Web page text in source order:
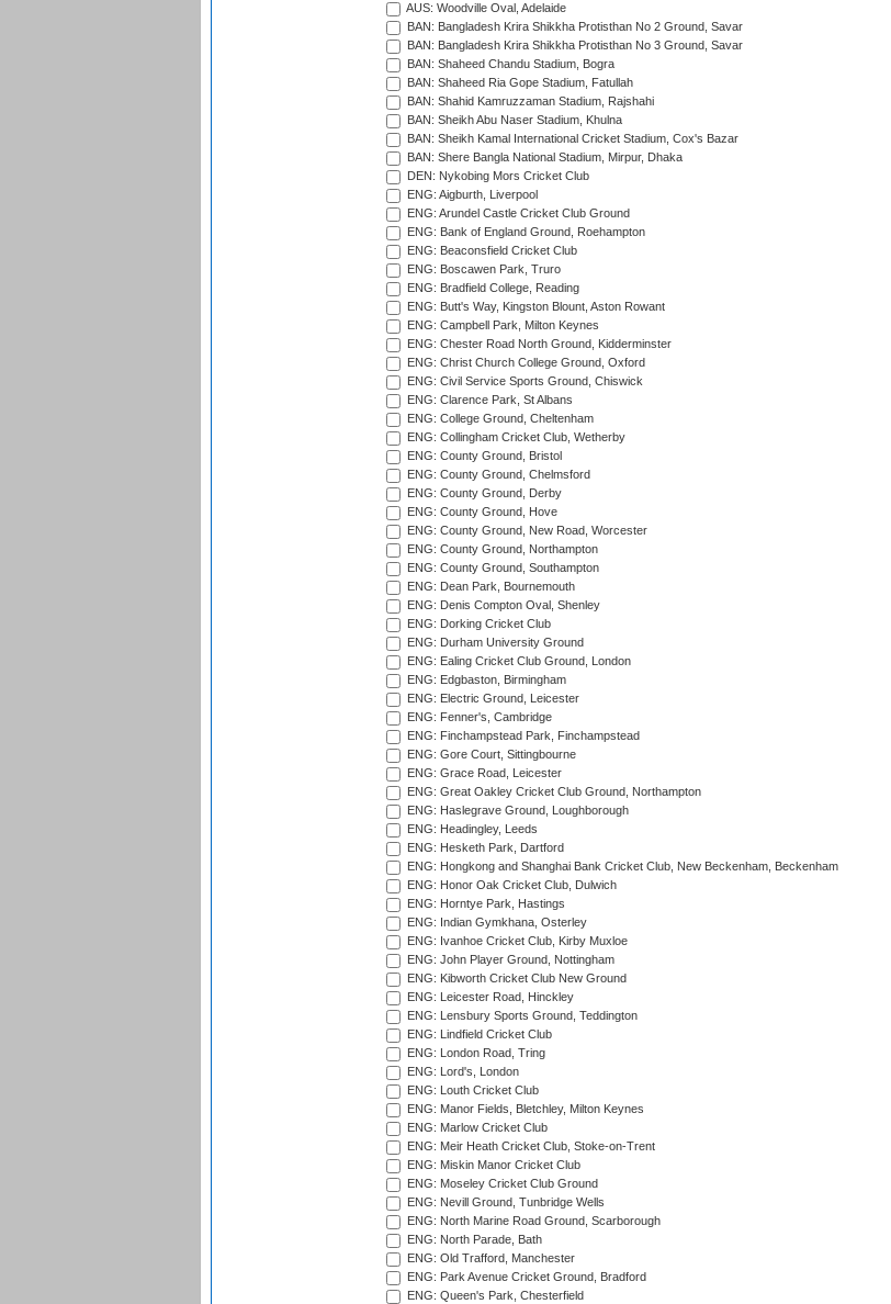
AUS: Woodville Oval, Adelaide
BAN: Bangladesh Krira Shikkha Protisthan No 2 Ground, Savar
BAN: Bangladesh Krira Shikkha Protisthan No 3 Ground, Savar
BAN: Shaheed Chandu Stadium, Bogra
BAN: Shaheed Ria Gope Stadium, Fatullah
BAN: Shahid Kamruzzaman Stadium, Rajshahi
BAN: Sheikh Abu Naser Stadium, Khulna
BAN: Sheikh Kamal International Cricket Stadium, Cox's Bazar
BAN: Shere Bangla National Stadium, Mirpur, Dhaka
DEN: Nykobing Mors Cricket Club
ENG: Aigburth, Liverpool
ENG: Arundel Castle Cricket Club Ground
ENG: Bank of England Ground, Roehampton
ENG: Beaconsfield Cricket Club
ENG: Boscawen Park, Truro
ENG: Bradfield College, Reading
ENG: Butt's Way, Kingston Blount, Aston Rowant
ENG: Campbell Park, Milton Keynes
ENG: Chester Road North Ground, Kidderminster
ENG: Christ Church College Ground, Oxford
ENG: Civil Service Sports Ground, Chiswick
ENG: Clarence Park, St Albans
ENG: College Ground, Cheltenham
ENG: Collingham Cricket Club, Wetherby
ENG: County Ground, Bristol
ENG: County Ground, Chelmsford
ENG: County Ground, Derby
ENG: County Ground, Hove
ENG: County Ground, New Road, Worcester
ENG: County Ground, Northampton
ENG: County Ground, Southampton
ENG: Dean Park, Bournemouth
ENG: Denis Compton Oval, Shenley
ENG: Dorking Cricket Club
ENG: Durham University Ground
ENG: Ealing Cricket Club Ground, London
ENG: Edgbaston, Birmingham
ENG: Electric Ground, Leicester
ENG: Fenner's, Cambridge
ENG: Finchampstead Park, Finchampstead
ENG: Gore Court, Sittingbourne
ENG: Grace Road, Leicester
ENG: Great Oakley Cricket Club Ground, Northampton
ENG: Haslegrave Ground, Loughborough
ENG: Headingley, Leeds
ENG: Hesketh Park, Dartford
ENG: Hongkong and Shanghai Bank Cricket Club, New Beckenham, Beckenham
ENG: Honor Oak Cricket Club, Dulwich
ENG: Horntye Park, Hastings
ENG: Indian Gymkhana, Osterley
ENG: Ivanhoe Cricket Club, Kirby Muxloe
ENG: John Player Ground, Nottingham
ENG: Kibworth Cricket Club New Ground
ENG: Leicester Road, Hinckley
ENG: Lensbury Sports Ground, Teddington
ENG: Lindfield Cricket Club
ENG: London Road, Tring
ENG: Lord's, London
ENG: Louth Cricket Club
ENG: Manor Fields, Bletchley, Milton Keynes
ENG: Marlow Cricket Club
ENG: Meir Heath Cricket Club, Stoke-on-Trent
ENG: Miskin Manor Cricket Club
ENG: Moseley Cricket Club Ground
ENG: Nevill Ground, Tunbridge Wells
ENG: North Marine Road Ground, Scarborough
ENG: North Parade, Bath
ENG: Old Trafford, Manchester
ENG: Park Avenue Cricket Ground, Bradford
ENG: Queen's Park, Chesterfield